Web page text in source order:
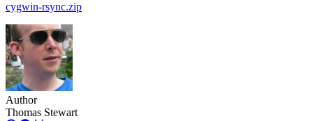
cygwin-rsync.zip
Author
Thomas Stewart